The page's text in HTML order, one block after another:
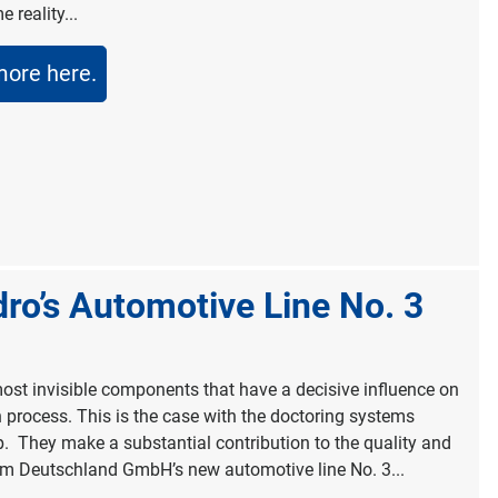
reality...
here.
Automotive Line No. 3
invisible components that have a decisive influence on
This is the case with the doctoring systems
They make a substantial contribution to the quality and
Deutschland GmbH’s new automotive line No. 3...